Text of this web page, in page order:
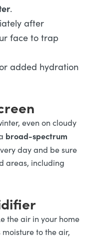
.
after
face to trap
added hydration
even on cloudy
broad-spectrum
day and be sure
areas, including
the air in your home
to the air,